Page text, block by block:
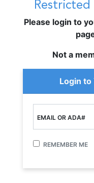
Please login to
Not a
Login to
EMAIL OR ADA#
REMEMBER ME